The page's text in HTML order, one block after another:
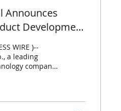
Announces
Development
Formulation of
Utilizing
WIRE )--
a leading
company